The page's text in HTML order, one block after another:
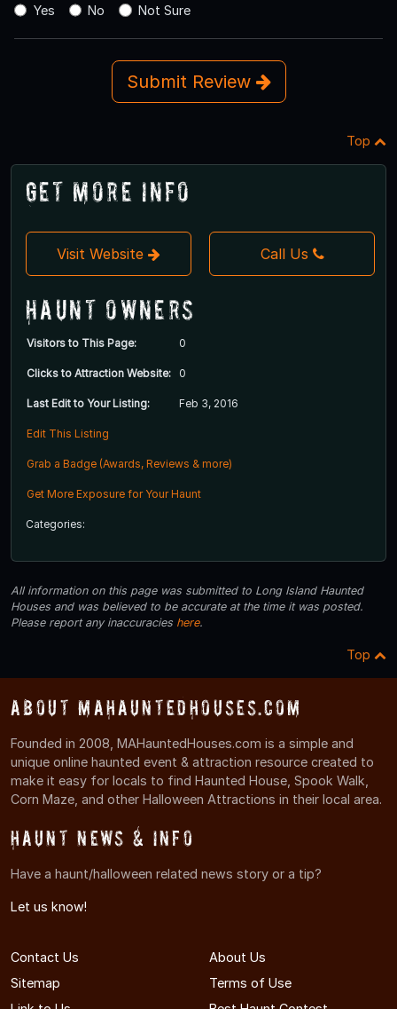
Yes
No Not Sure
Submit Review
Top
Get More Info
Visit Website Call Us
Haunt Owners
Visitors to This Page: 0
Clicks to Attraction Website: 0
Last Edit to Your Listing: Feb 3, 2016
Edit This Listing
Grab a Badge (Awards, Reviews & more)
Get More Exposure for Your Haunt
Categories:
All information on this page was submitted to Long Island Haunted
Houses and was believed to be accurate at the time it was posted.
Please report any inaccuracies here.
Top
About MAHauntedHouses.com
Founded in 2008, MAHauntedHouses.com is a simple and
unique online haunted event & attraction resource created to
make it easy for locals to find Haunted House, Spook Walk,
Corn Maze, and other Halloween Attractions in their local area.
Haunt News & Info
Have a haunt/halloween related news story or a tip?
Let us know!
Contact Us
About Us
Sitemap
Terms of Use